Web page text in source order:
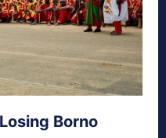
Borno